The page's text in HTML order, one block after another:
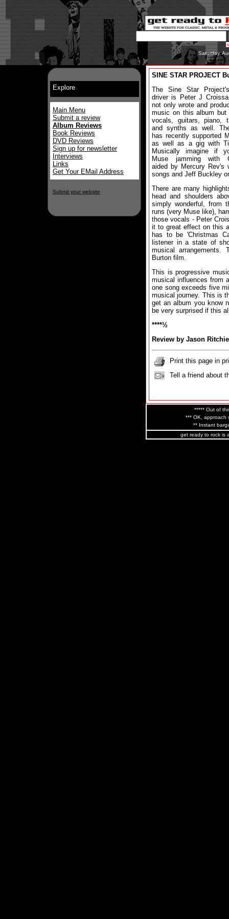
Saturday,
Explore
Main Menu
Submit a review
Album Reviews
Book Reviews
DVD Reviews
Sign up for newsletter
Interviews
Links
Get Your EMail Address
Submit your website
SINE STAR PROJECT
The Sine Star
driver is Peter J
not only wrote and
music on this album but
vocals, guitars, piano,
and synths as well.
has recently supported
as well as a gig with
Musically imagine if
Muse jamming with
aided by Mercury Rev's
songs and Jeff Buckley
There are many
head and shoulders
simply wonderful, from
runs (very Muse like),
those vocals - Peter
it to great effect on this
has to be 'Christmas
listener in a state of
musical
Burton film.
This is progressive
musical influences from
one song exceeds five
musical journey. This is
get an album you know
be very surprised if this
****½
Review by Jason Ritchie
Print this page in
Tell a friend about
***** Out of
*** OK, approach
** Instant
get ready to rock is